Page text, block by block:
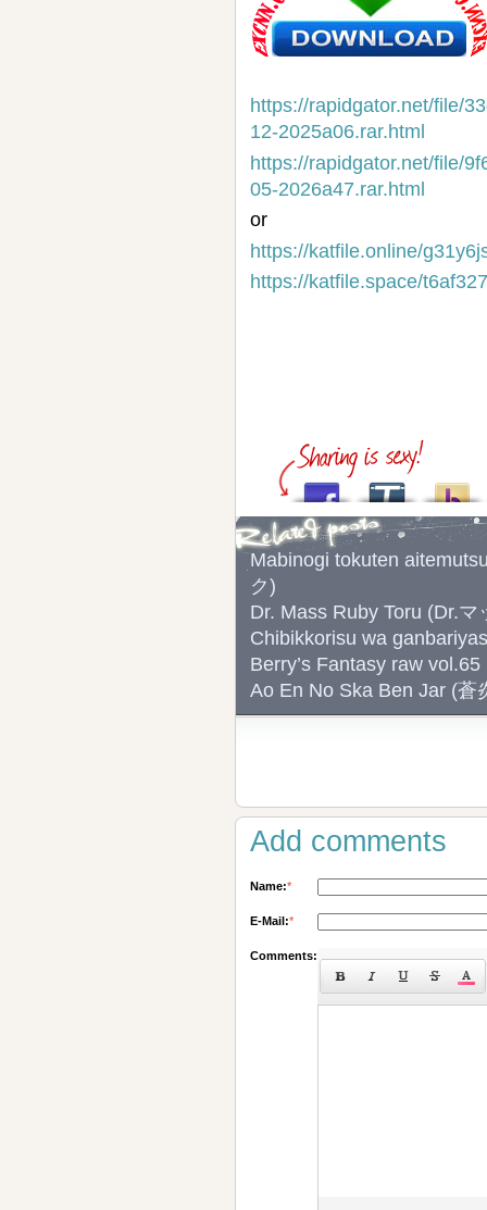
https://rapidgator.net/file/
12-2025a06.rar.html
https://rapidgator.net/file/
05-2026a47.rar.html
or
https://katfile.online/
https://katfile.space/
Mabinogi tokuten
ク)
Dr. Mass Ruby Toru (Dr.
Chibikkorisu wa
Berry’s Fantasy raw vol.65
Ao En No Ska Ben Jar (蒼
Add comments
Name:*
E-Mail:*
Comments: